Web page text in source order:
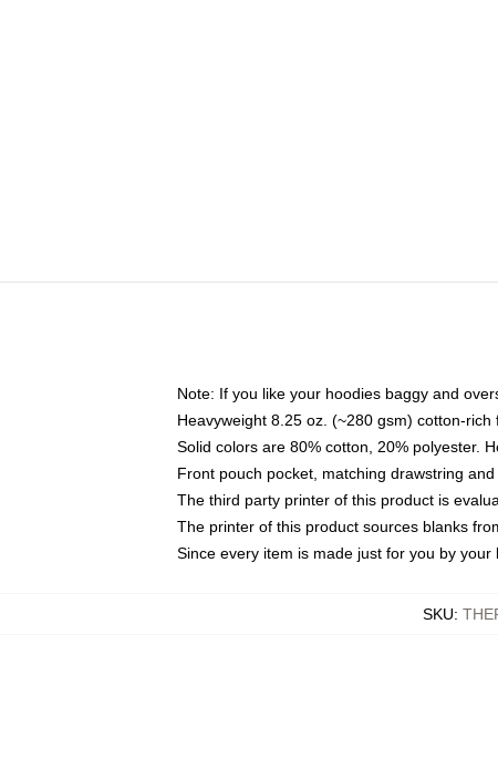
Note: If you like your hoodies baggy and
Heavyweight 8.25 oz. (~280 gsm) cotton-rich
Solid colors are 80% cotton, 20% polyester.
Front pouch pocket, matching drawstring
The third party printer of this product is
The printer of this product sources blanks
Since every item is made just for you by
SKU: